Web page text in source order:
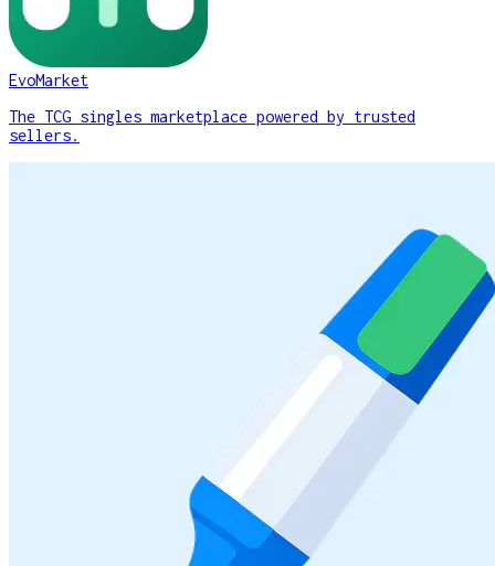
EvoMarket
The TCG singles marketplace powered by trusted
sellers.